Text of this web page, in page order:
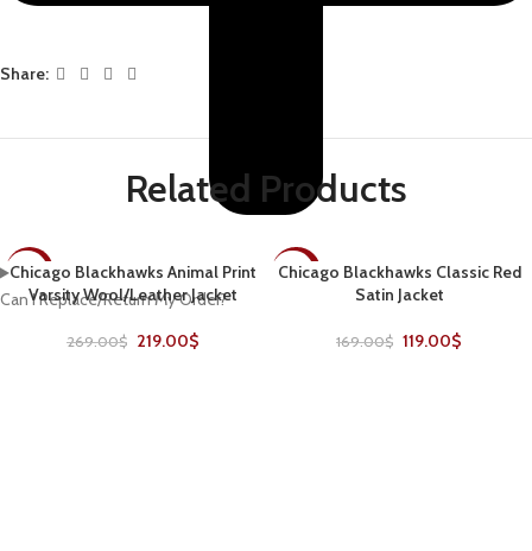
Can I Replace/Return My Order?
Share:
Related Products
-19%
Chicago Blackhawks Animal Print
Varsity Wool/Leather Jacket
269.00$ 219.00$
-30%
Chicago Blackhawks Classic Red
Satin Jacket
169.00$ 119.00$